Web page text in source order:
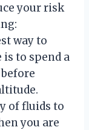
your risk
way to
to spend a
of fluids to
you are